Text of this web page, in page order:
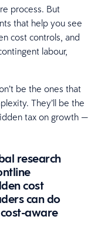
process. But
that help you see
cost controls, and
labour,
be the ones that
They’ll be the
tax on growth —
research
cost
can do
aware